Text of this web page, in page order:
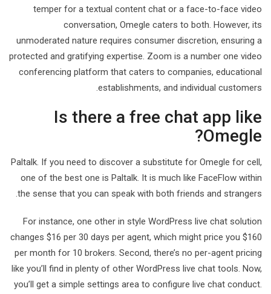
temper for a textual content chat or a face-to-face video
conversation, Omegle caters to both. However, its
unmoderated nature requires consumer discretion, ensuring a
protected and gratifying expertise. Zoom is a number one video
conferencing platform that caters to companies, educational
establishments, and individual customers.
Is there a free chat app like
Omegle?
Paltalk. If you need to discover a substitute for Omegle for cell,
one of the best one is Paltalk. It is much like FaceFlow within
the sense that you can speak with both friends and strangers.
For instance, one other in style WordPress live chat solution
changes $16 per 30 days per agent, which might price you $160
per month for 10 brokers. Second, there’s no per-agent pricing
like you’ll find in plenty of other WordPress live chat tools. Now,
you’ll get a simple settings area to configure live chat conduct.